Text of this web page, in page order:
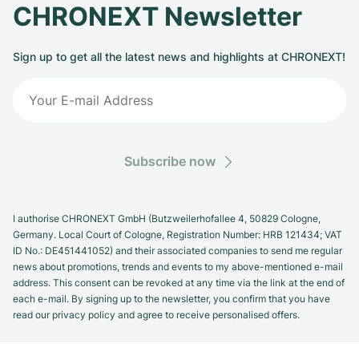
CHRONEXT Newsletter
Sign up to get all the latest news and highlights at CHRONEXT!
Subscribe now
I authorise CHRONEXT GmbH (Butzweilerhofallee 4, 50829 Cologne,
Germany. Local Court of Cologne, Registration Number: HRB 121434; VAT
ID No.: DE451441052) and their associated companies to send me regular
news about promotions, trends and events to my above-mentioned e-mail
address. This consent can be revoked at any time via the link at the end of
each e-mail. By signing up to the newsletter, you confirm that you have
read our privacy policy and agree to receive personalised offers.